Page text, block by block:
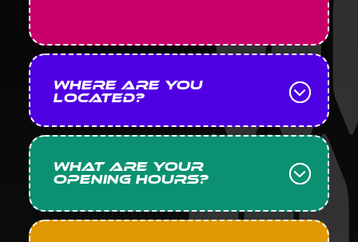
Where are you
located?
What are your
opening hours?